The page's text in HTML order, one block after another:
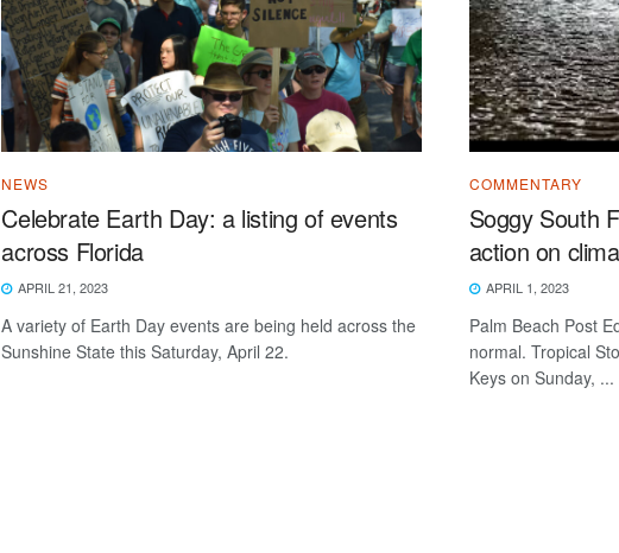
NEWS
Celebrate Earth Day: a listing of events
across Florida
APRIL 21, 2023
A variety of Earth Day events are being held across the
Sunshine State this Saturday, April 22.
COMMENTARY
Soggy South
action on
APRIL 1, 2023
Palm Beach Post
normal. Tropical
Keys on Sunday, ...